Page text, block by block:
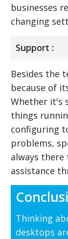
businesses
changing
Support :
Besides the
because of
Whether it's
things
configuring
problems,
always
assistance
Thinking
desktops